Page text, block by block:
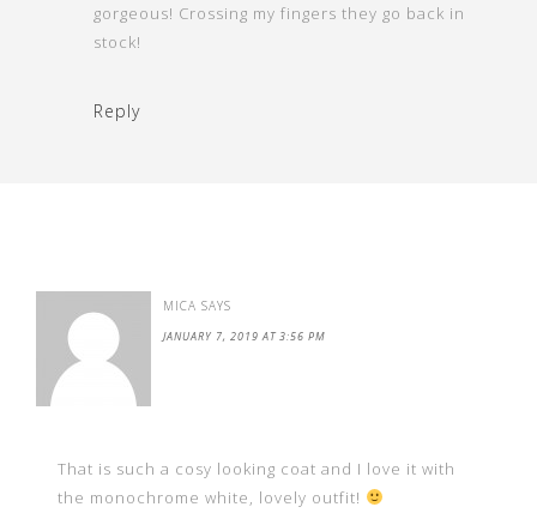
gorgeous! Crossing my fingers they go back in
stock!
Reply
MICA SAYS
JANUARY 7, 2019 AT 3:56 PM
That is such a cosy looking coat and I love it with
the monochrome white, lovely outfit!